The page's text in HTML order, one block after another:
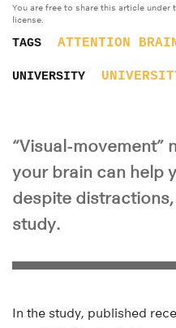
You are free to share this article under
license.
TAGS ATTENTION
UNIVERSITY
“Visual-movement”
your brain can help
despite
study.
In the study, published